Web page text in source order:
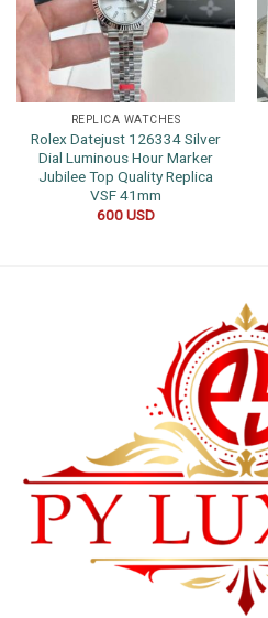
REPLICA WATCHES
Rolex Datejust 126334 Silver
Dial Luminous Hour Marker
Jubilee Top Quality Replica
VSF 41mm
600USD